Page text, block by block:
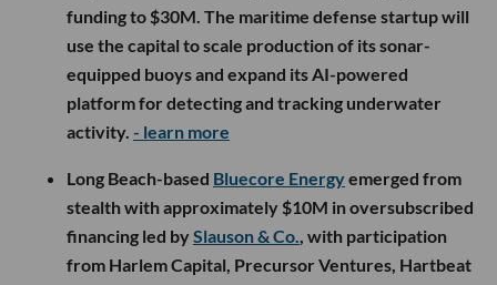
funding to $30M. The maritime defense startup will
use the capital to scale production of its sonar-
equipped buoys and expand its AI-powered
platform for detecting and tracking underwater
activity. - learn more
Long Beach-based Bluecore Energyemerged from
stealth with approximately $10M in oversubscribed
financing led bySlauson & Co., with participation
from Harlem Capital, Precursor Ventures, Hartbeat